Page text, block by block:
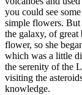
you could see
simple flowers.
the galaxy, of great
flower, so she
which was a little
the serenity of the
visiting the
knowledge.